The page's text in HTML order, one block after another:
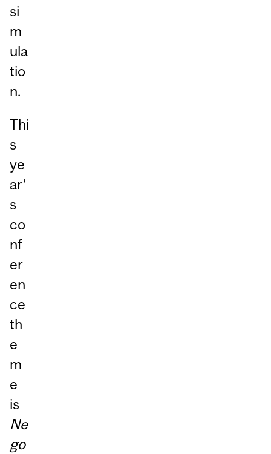
si
m
ula
tio
n.
Thi
s
ye
ar’
s
co
nf
er
en
ce
th
e
m
e
is
Ne
go